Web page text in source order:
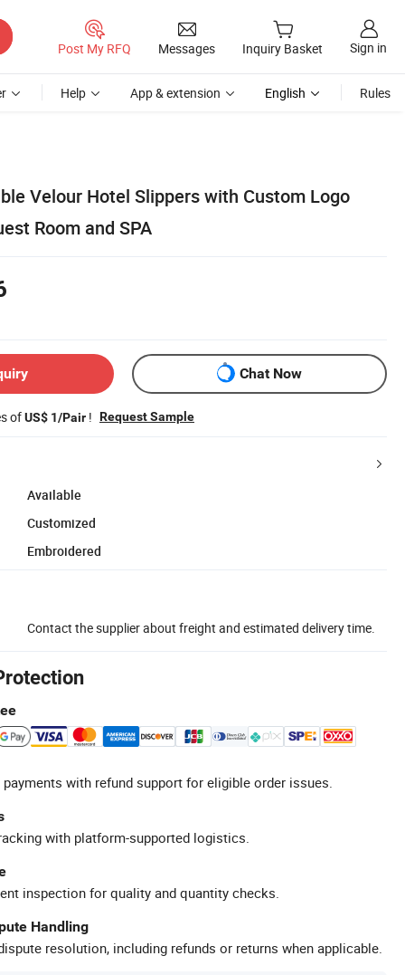
Post My RFQ Messages Inquiry Basket Sign in
Help App & extension English Rules
Velour Hotel Slippers with Custom Logo
Room and SPA
Chat Now
ofUS$ 1/Pair ! Request Sample
Available
Customized
Embroidered
Contact the supplier about freight and estimated delivery time.
with refund support for eligible order issues.
with platform-supported logistics.
inspection for quality and quantity checks.
Handling
resolution, including refunds or returns when applicable.